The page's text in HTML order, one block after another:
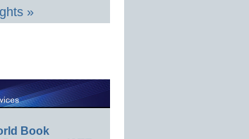
»
Book